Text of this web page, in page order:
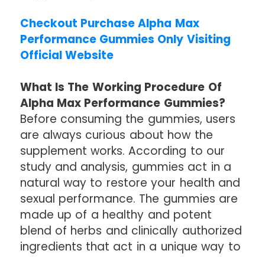
Checkout Purchase Alpha Max
Performance Gummies Only Visiting
Official Website
What Is The Working Procedure Of
Alpha Max Performance Gummies?
Before consuming the gummies, users
are always curious about how the
supplement works. According to our
study and analysis, gummies act in a
natural way to restore your health and
sexual performance. The gummies are
made up of a healthy and potent
blend of herbs and clinically authorized
ingredients that act in a unique way to